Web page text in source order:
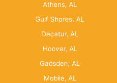
Athens, AL
Gulf Shores, AL
Decatur, AL
Hoover, AL
Gadsden, AL
Mobile, AL